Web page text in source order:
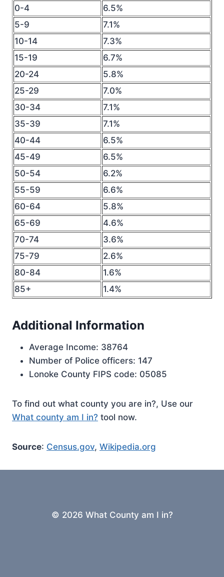
0-4
6.5%
5-9
7.1%
10-14
7.3%
15-19
6.7%
20-24
5.8%
25-29
7.0%
30-34
7.1%
35-39
7.1%
40-44
6.5%
45-49
6.5%
50-54
6.2%
55-59
6.6%
60-64
5.8%
65-69
4.6%
70-74
3.6%
75-79
2.6%
80-84
1.6%
85+
1.4%
Additional Information
Average Income: 38764
Number of Police officers: 147
Lonoke County FIPS code: 05085
To find out what county you are in?, Use our
What county am I in? tool now.
Source: Census.gov, Wikipedia.org
© 2026 What County am I in?